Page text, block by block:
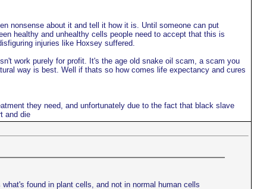
nonsense about it and tell it how it is. Until someone can put
healthy and unhealthy cells people need to accept that this is
injuries like Hoxsey suffered.
work purely for profit. It's the age old snake oil scam, a scam you
way is best. Well if thats so how comes life expectancy and cures
they need, and unfortunately due to the fact that black slave
and die
found in plant cells, and not in normal human cells